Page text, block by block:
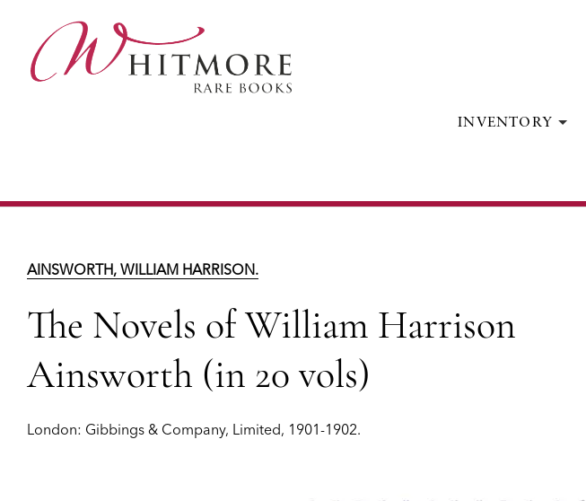
main
content
INVENTORY
AINSWORTH, WILLIAM HARRISON.
The Novels of William Harrison
Ainsworth (in 20 vols)
London: Gibbings & Company, Limited, 1901-1902.